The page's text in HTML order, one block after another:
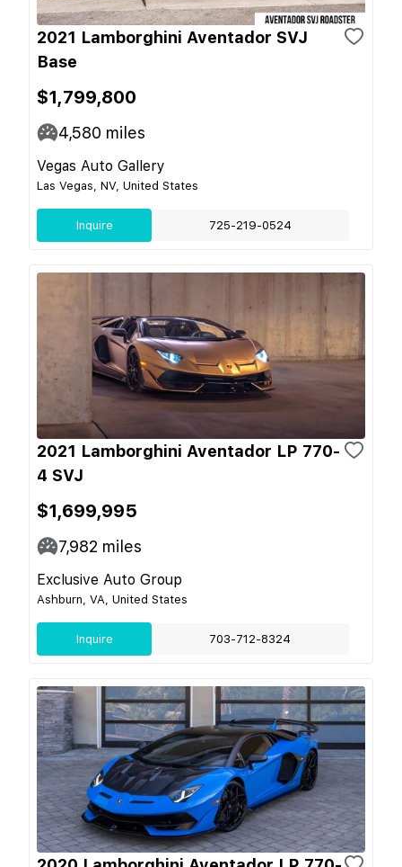
2021 Lamborghini Aventador SVJ
Base
$1,799,800
4,580 miles
Vegas Auto Gallery
Las Vegas, NV, United States
Inquire 725-219-0524
2021 Lamborghini Aventador LP 770-
4 SVJ
$1,699,995
7,982 miles
Exclusive Auto Group
Ashburn, VA, United States
Inquire 703-712-8324